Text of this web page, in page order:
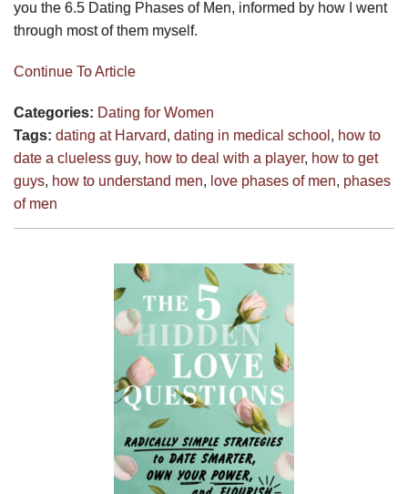
you the 6.5 Dating Phases of Men, informed by how I went
through most of them myself.
Continue To Article
Categories: Dating for Women
Tags: dating at Harvard, dating in medical school , how to
date a clueless guy, how to deal with a player, how to get
guys, how to understand men, love phases of men, phases
of men